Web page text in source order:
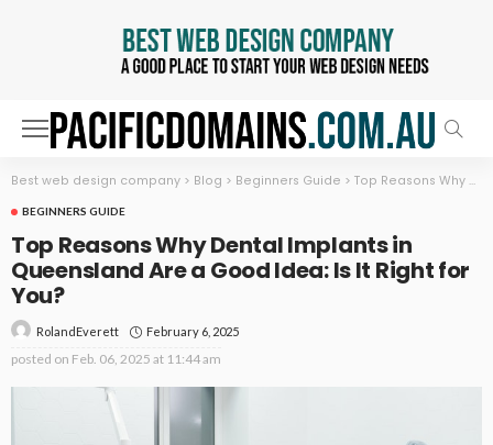
Best web design company > Blog > Beginners Guide > Top Reasons Why Dental Implants in Queensland Are a Good Idea: Is It Right for You?
BEGINNERS GUIDE
Top Reasons Why Dental Implants in
Queensland Are a Good Idea: Is It Right for
You?
RolandEverett February 6, 2025
posted on Feb. 06, 2025 at 11:44 am